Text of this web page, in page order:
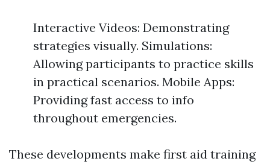
Interactive Videos: Demonstrating
strategies visually. Simulations:
Allowing participants to practice skills
in practical scenarios. Mobile Apps:
Providing fast access to info
throughout emergencies.
These developments make first aid training